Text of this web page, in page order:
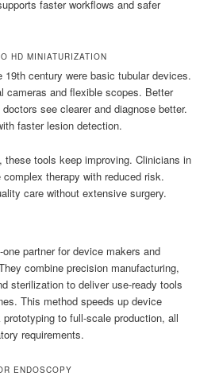
faster workflows and safer
HD MINIATURIZATION
19th century were basic tubular devices.
cameras and flexible scopes. Better
see clearer and diagnose better.
faster lesion detection.
these tools keep improving. Clinicians in
therapy with reduced risk.
care without extensive surgery.
partner for device makers and
combine precision manufacturing,
sterilization to deliver use-ready tools
This method speeds up device
to full-scale production, all
requirements.
ENDOSCOPY